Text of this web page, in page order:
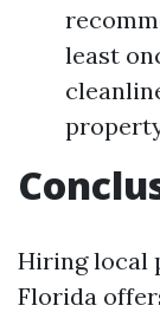
least
Hiring local
Florida